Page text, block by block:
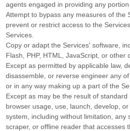
agents engaged in providing any
Attempt to bypass any measures of the
prevent or restrict access to the
Services.
Copy or adapt the Services' software,
Flash, PHP, HTML, JavaScript, or other
Except as permitted by applicable law,
disassemble, or reverse engineer any
or in any way making up a part of the
Except as may be the result of
browser usage, use, launch, develop,
system, including without limitation, any
scraper, or offline reader that accesses